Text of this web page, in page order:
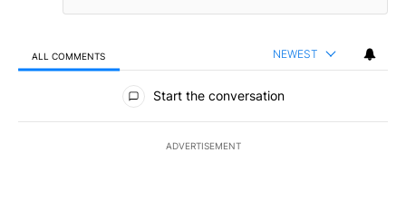
ALL COMMENTS NEWEST
All Comments
Start the conversation
ADVERTISEMENT